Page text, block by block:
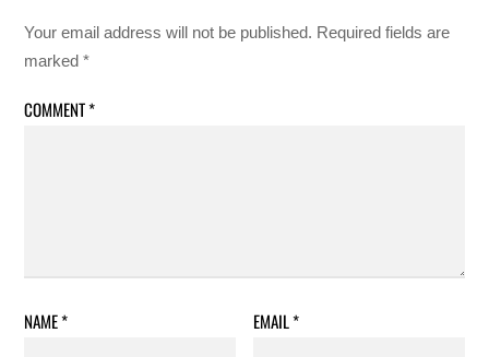
Your email address will not be published. Required fields are
marked*
COMMENT*
NAME* EMAIL*